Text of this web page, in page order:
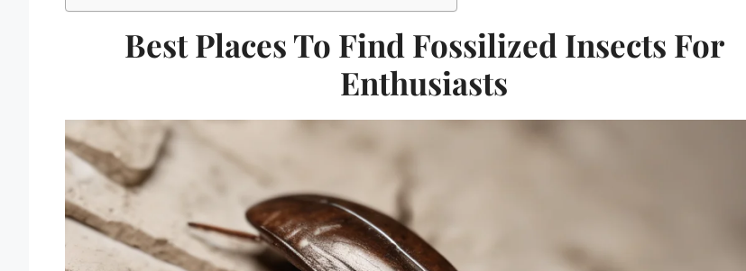
Best Places To Find Fossilized Insects For
Enthusiasts